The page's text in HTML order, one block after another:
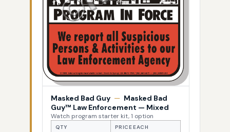
Masked Bad Guy — Masked Bad
Guy™ Law Enforcement — Mixed
Watch program starter kit, 1 option
QTY PRICE EACH